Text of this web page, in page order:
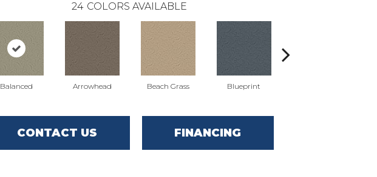
24 COLORS AVAILABLE
Balanced Arrowhead Beach Grass Blueprint
CONTACT US FINANCING